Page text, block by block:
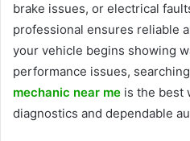
brake issues, or electrical
professional ensures reliable
your vehicle begins showing
performance issues,
mechanic near me is the best
diagnostics and dependable